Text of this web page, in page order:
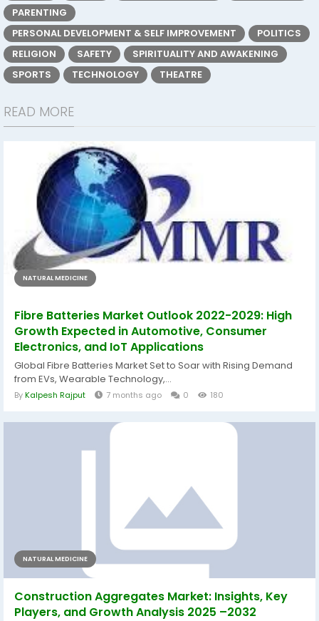
PARENTING
PERSONAL DEVELOPMENT & SELF IMPROVEMENT
POLITICS
RELIGION
SAFETY
SPIRITUALITY AND AWAKENING
SPORTS
TECHNOLOGY THEATRE
READ MORE
NATURAL MEDICINE
Fibre Batteries Market Outlook 2022-2029: High
Growth Expected in Automotive, Consumer
Electronics, and IoT Applications
Global Fibre Batteries Market Set to Soar with Rising Demand
from EVs, Wearable Technology,...
ByKalpesh Rajput 7 months ago 0 180
NATURAL MEDICINE
Construction Aggregates Market: Insights, Key
Players, and Growth Analysis 2025 –2032